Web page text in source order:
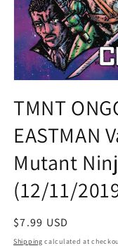
1
in
modal
TMNT
EASTMAN
Mutant
(12/11/
Regular
price
$7.99 USD
Shipping calculated at